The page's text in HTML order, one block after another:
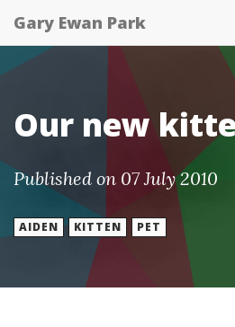
Gary Ewan Park
Our new
Published on 07 July 2010
AIDEN KITTEN PET